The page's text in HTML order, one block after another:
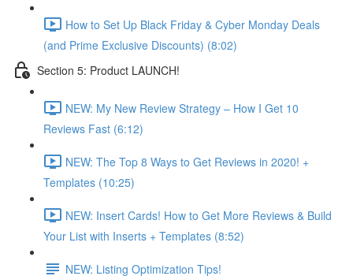
How to Set Up Black Friday & Cyber Monday Deals
(and Prime Exclusive Discounts) (8:02)
Section 5: Product LAUNCH!
NEW: My New Review Strategy – How I Get 10
Reviews Fast (6:12)
NEW: The Top 8 Ways to Get Reviews in 2020! +
Templates (10:25)
NEW: Insert Cards! How to Get More Reviews & Build
Your List with Inserts + Templates (8:52)
NEW: Listing Optimization Tips!